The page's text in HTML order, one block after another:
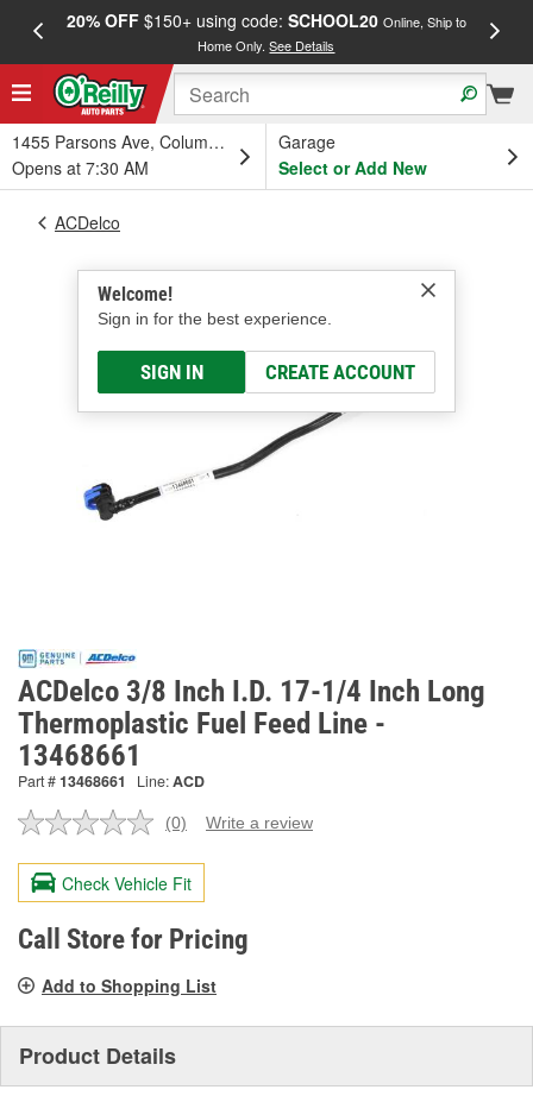
20% OFF$150+ using code: SCHOOL20 Online, Ship to
Home Only.See Details
1455 Parsons Ave, Columbus, OH
Opens at 7:30 AM
Garage
Select or Add New
Welcome!
Sign in for the best experience.
SIGN IN CREATE ACCOUNT
ACDelco
ACDelco 3/8 Inch I.D. 17-1/4 Inch Long
Thermoplastic Fuel Feed Line -
13468661
Part #13468661 Line:ACD
No
value.
Same
page
link.
(0) Write a review
Check Vehicle Fit
Call Store for Pricing
Add to Shopping List
Product Details